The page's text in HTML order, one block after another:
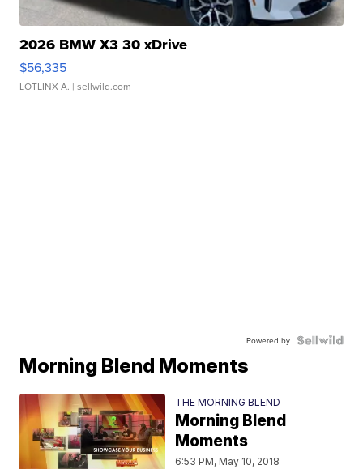
2026 BMW X3 30 xDrive
$56,335
LOTLINX A. | sellwild.com
Powered by
Morning Blend Moments
THE MORNING BLEND
Morning Blend
Moments
6:53 PM, May 10, 2018